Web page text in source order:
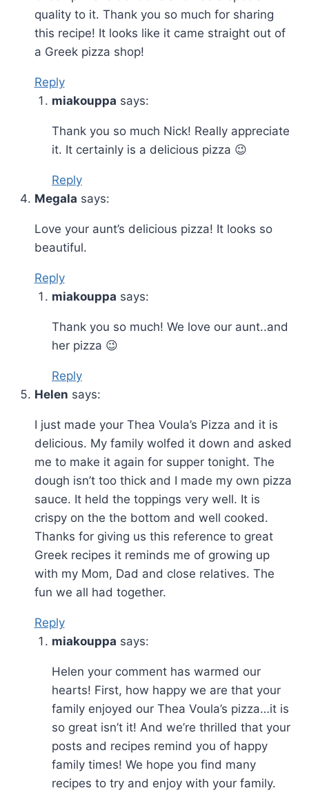
quality to it. Thank you so much for sharing
this recipe! It looks like it came straight out of
a Greek pizza shop!
Reply
miakouppa says:
Thank you so much Nick! Really appreciate
it. It certainly is a delicious pizza 😉
Reply
Megala says:
Love your aunt’s delicious pizza! It looks so
beautiful.
Reply
miakouppa says:
Thank you so much! We love our aunt..and
her pizza 😉
Reply
Helen says:
I just made your Thea Voula’s Pizza and it is
delicious. My family wolfed it down and asked
me to make it again for supper tonight. The
dough isn’t too thick and I made my own pizza
sauce. It held the toppings very well. It is
crispy on the the bottom and well cooked.
Thanks for giving us this reference to great
Greek recipes it reminds me of growing up
with my Mom, Dad and close relatives. The
fun we all had together.
Reply
miakouppa says:
Helen your comment has warmed our
hearts! First, how happy we are that your
family enjoyed our Thea Voula’s pizza…it is
so great isn’t it! And we’re thrilled that your
posts and recipes remind you of happy
family times! We hope you find many
recipes to try and enjoy with your family.